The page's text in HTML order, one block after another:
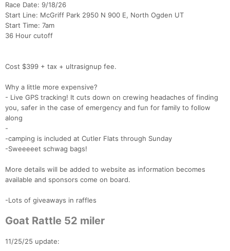
Race Date: 9/18/26
Start Line: McGriff Park 2950 N 900 E, North Ogden UT
Start Time: 7am
36 Hour cutoff
Cost $399 + tax + ultrasignup fee.
Why a little more expensive?
- Live GPS tracking! It cuts down on crewing headaches of finding
you, safer in the case of emergency and fun for family to follow
along
-
-camping is included at Cutler Flats through Sunday
-Sweeeeet schwag bags!
More details will be added to website as information becomes
available and sponsors come on board.
-Lots of giveaways in raffles
Goat Rattle 52 miler
11/25/25 update: